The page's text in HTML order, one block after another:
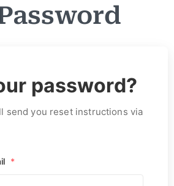
password?
send you reset instructions via
*